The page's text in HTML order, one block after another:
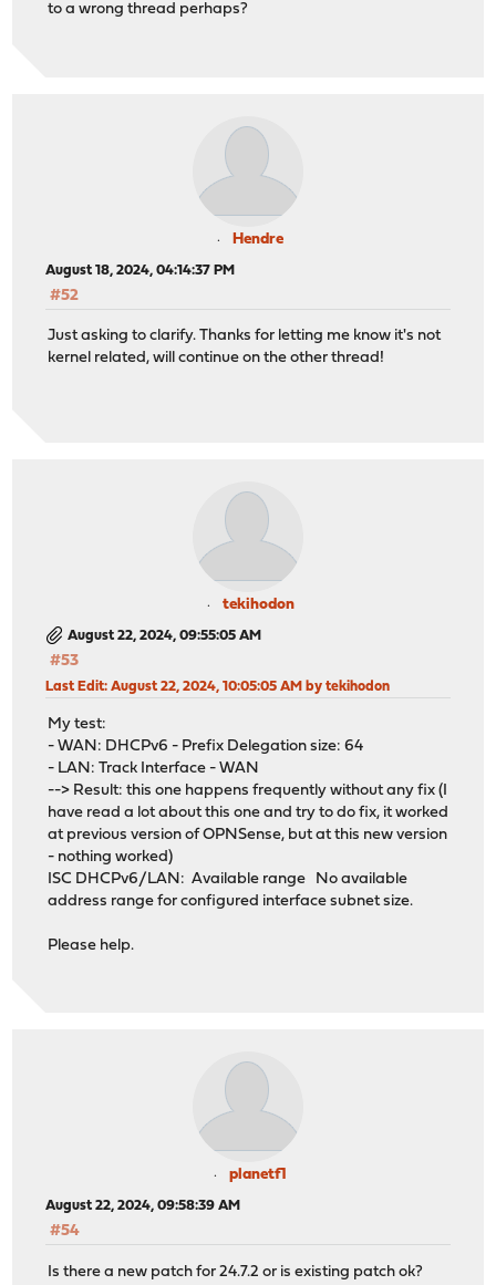
to a wrong thread perhaps?
Hendre
August 18, 2024, 04:14:37 PM
#52
Just asking to clarify. Thanks for letting me know it's not
kernel related, will continue on the other thread!
tekihodon
August 22, 2024, 09:55:05 AM
#53
Last Edit: August 22, 2024, 10:05:05 AM by tekihodon
My test:
- WAN: DHCPv6 - Prefix Delegation size: 64
- LAN: Track Interface - WAN
--> Result: this one happens frequently without any fix (I
have read a lot about this one and try to do fix, it worked
at previous version of OPNSense, but at this new version
- nothing worked)
ISC DHCPv6/LAN: Available range No available
address range for configured interface subnet size.
Please help.
planetf1
August 22, 2024, 09:58:39 AM
#54
Is there a new patch for 24.7.2 or is existing patch ok?